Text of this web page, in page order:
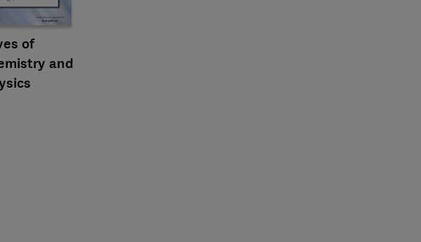
Proteomics
of Biochemistry and Biophysics
of
and